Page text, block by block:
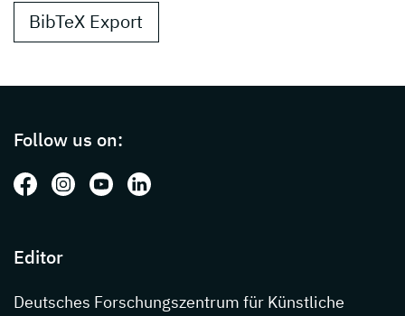
BibTeX Export
Follow us on:
Follow us on: Facebook
Follow us on: Instagram
Follow us on: Youtube
Follow us on: LinkedIn
Editor
Deutsches Forschungszentrum für Künstliche